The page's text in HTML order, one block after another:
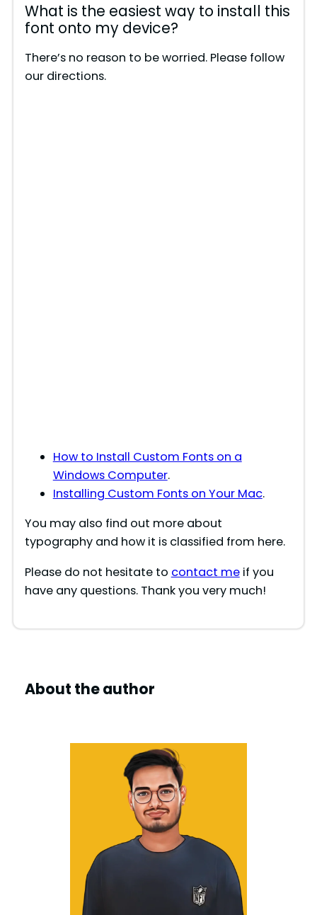
What is the easiest way to install this
font onto my device?
There’s no reason to be worried. Please follow
our directions.
How to Install Custom Fonts on a
Windows Computer.
Installing Custom Fonts on Your Mac.
You may also find out more about
typography and how it is classified from here.
Please do not hesitate to contact meif you
have any questions. Thank you very much!
About the author